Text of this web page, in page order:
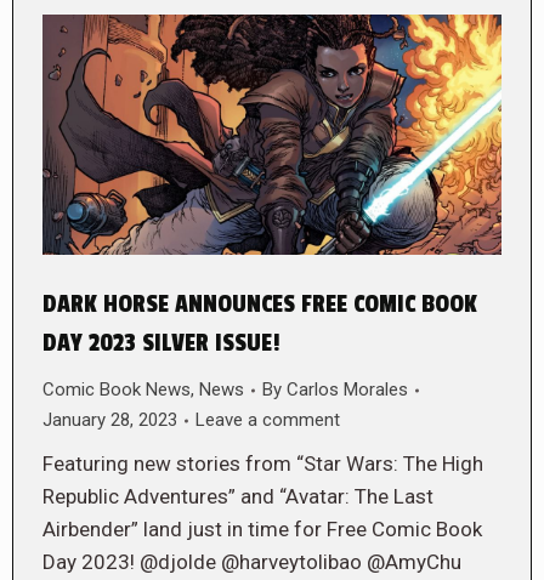
DARK HORSE ANNOUNCES FREE COMIC BOOK
DAY 2023 SILVER ISSUE!
Comic Book News, News By Carlos Morales
January 28, 2023
Leave a comment
Featuring new stories from “Star Wars: The High
Republic Adventures” and “Avatar: The Last
Airbender” land just in time for Free Comic Book
Day 2023! @djolde @harveytolibao @AmyChu